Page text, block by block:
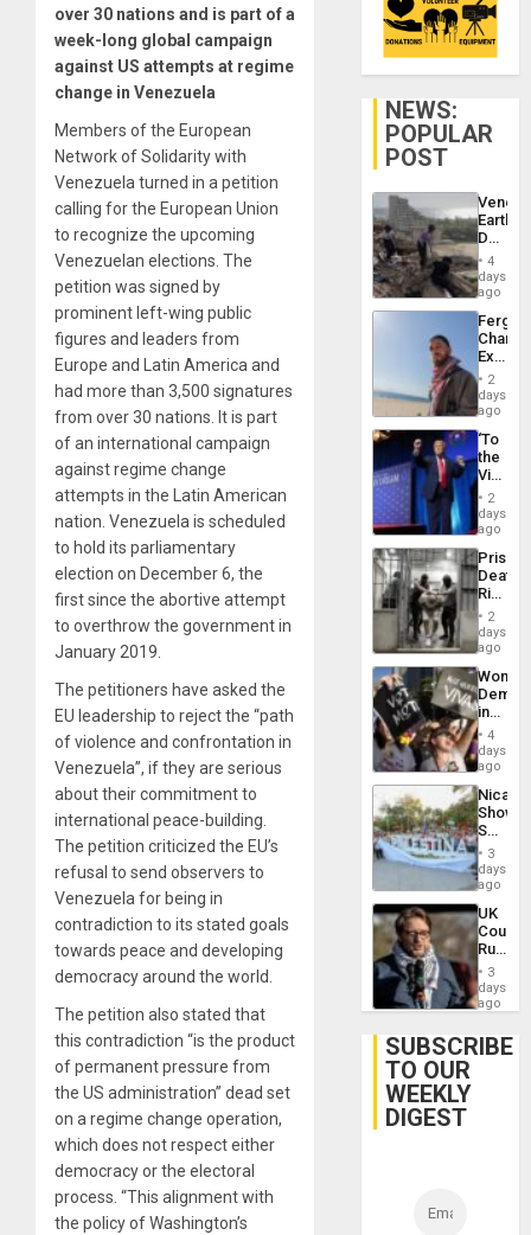
over 30 nations and is part of a
week-long global campaign
against US attempts at regime
change in Venezuela
Members of the European
Network of Solidarity with
Venezuela turned in a petition
calling for the European Union
to recognize the upcoming
Venezuelan elections. The
petition was signed by
prominent left-wing public
figures and leaders from
Europe and Latin America and
had more than 3,500 signatures
from over 30 nations. It is part
of an international campaign
against regime change
attempts in the Latin American
nation. Venezuela is scheduled
to hold its parliamentary
election on December 6, the
first since the abortive attempt
to overthrow the government in
January 2019.
The petitioners have asked the
EU leadership to reject the “path
of violence and confrontation in
Venezuela”, if they are serious
about their commitment to
international peace-building.
The petition criticized the EU’s
refusal to send observers to
Venezuela for being in
contradiction to its stated goals
towards peace and developing
democracy around the world.
The petition also stated that
this contradiction “is the product
of permanent pressure from
the US administration” dead set
on a regime change operation,
which does not respect either
democracy or the electoral
process. “This alignment with
the policy of Washington’s
NEWS:
POPULAR
POST
Death
Toll
6,125;
US
Flights
4
days
ago
Fergie
in
Spain
2
days
ago
‘To
the
Victor
Belong
the
Spoils’:
Trump
Flaunts
US
of
2
days
ago
Prison
Deaths
Rise
in El
2
days
ago
Women
in
Brazil
to
of
Law
Against
4
days
ago
Shows
With
in
Case
Against
on
Gaza…
3
days
ago
UK
Court
Rules
Anti-
‘Legally
Belief’
3
days
ago
SUBSCRIBE
TO OUR
WEEKLY
DIGEST